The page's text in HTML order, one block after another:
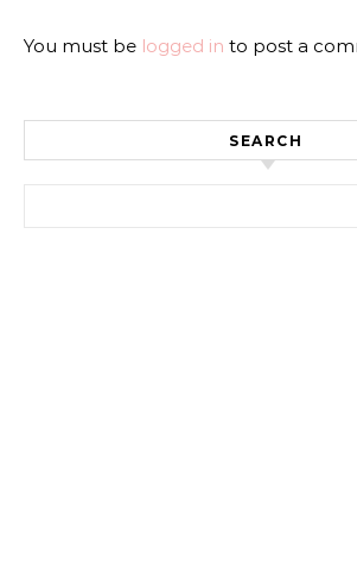
You must be logged in to post a
SEARCH